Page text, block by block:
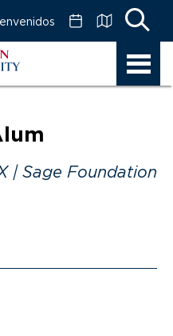
| Sage Foundation